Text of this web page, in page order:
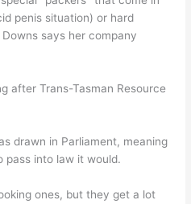
penis situation) or hard
says her company
after Trans-Tasman Resource
drawn in Parliament, meaning
pass into law it would.
ones, but they get a lot